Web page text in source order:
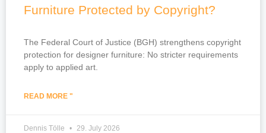
Furniture Protected by Copyright?
The Federal Court of Justice (BGH) strengthens copyright
protection for designer furniture: No stricter requirements
apply to applied art.
READ MORE "
Dennis Tölle 29. July 2026